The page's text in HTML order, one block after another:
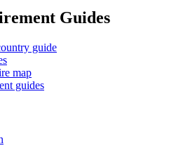
Guides
guide
map
guides